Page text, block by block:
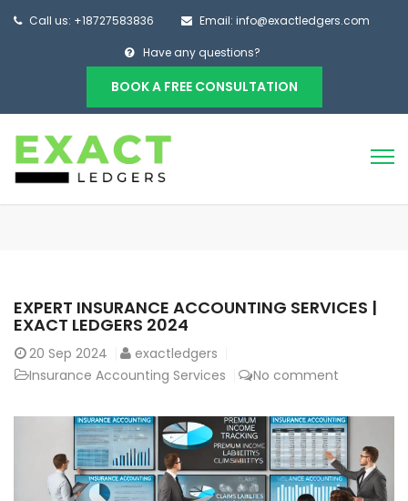
Call us: +18727583836 Email: info@exactledgers.com
Have any questions?
BOOK A FREE CONSULTATION
EXPERT INSURANCE ACCOUNTING SERVICES |
EXACT LEDGERS 2024
20 Sep 2024
exactledgers
Insurance Accounting Services
No comment